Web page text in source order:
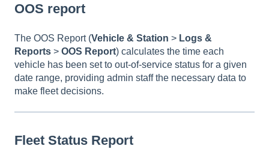
OOS report
The OOS Report (Vehicle & Station > Logs &
Reports > OOS Report) calculates the time each
vehicle has been set to out-of-service status for a given
date range, providing admin staff the necessary data to
make fleet decisions.
Fleet Status Report